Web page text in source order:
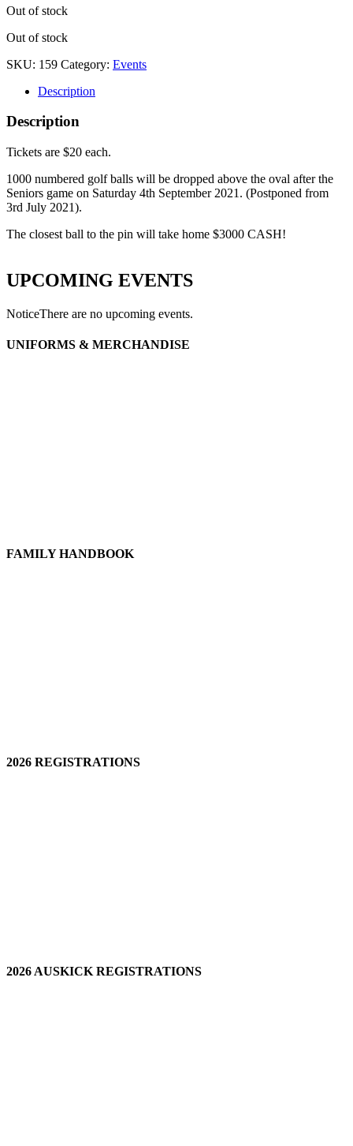
Out of stock
Out of stock
SKU: 159 Category: Events
Description
Description
Tickets are $20 each.
1000 numbered golf balls will be dropped above the oval after the
Seniors game on Saturday 4th September 2021. (Postponed from
3rd July 2021).
The closest ball to the pin will take home $3000 CASH!
UPCOMING EVENTS
NoticeThere are no upcoming events.
UNIFORMS & MERCHANDISE
FAMILY HANDBOOK
2026 REGISTRATIONS
2026 AUSKICK REGISTRATIONS